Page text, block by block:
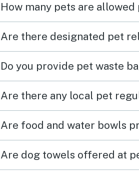
How many pets are
Are there designated pet
Do you provide pet waste
Are there any local pet
Are food and water bowls
Are dog towels offered at